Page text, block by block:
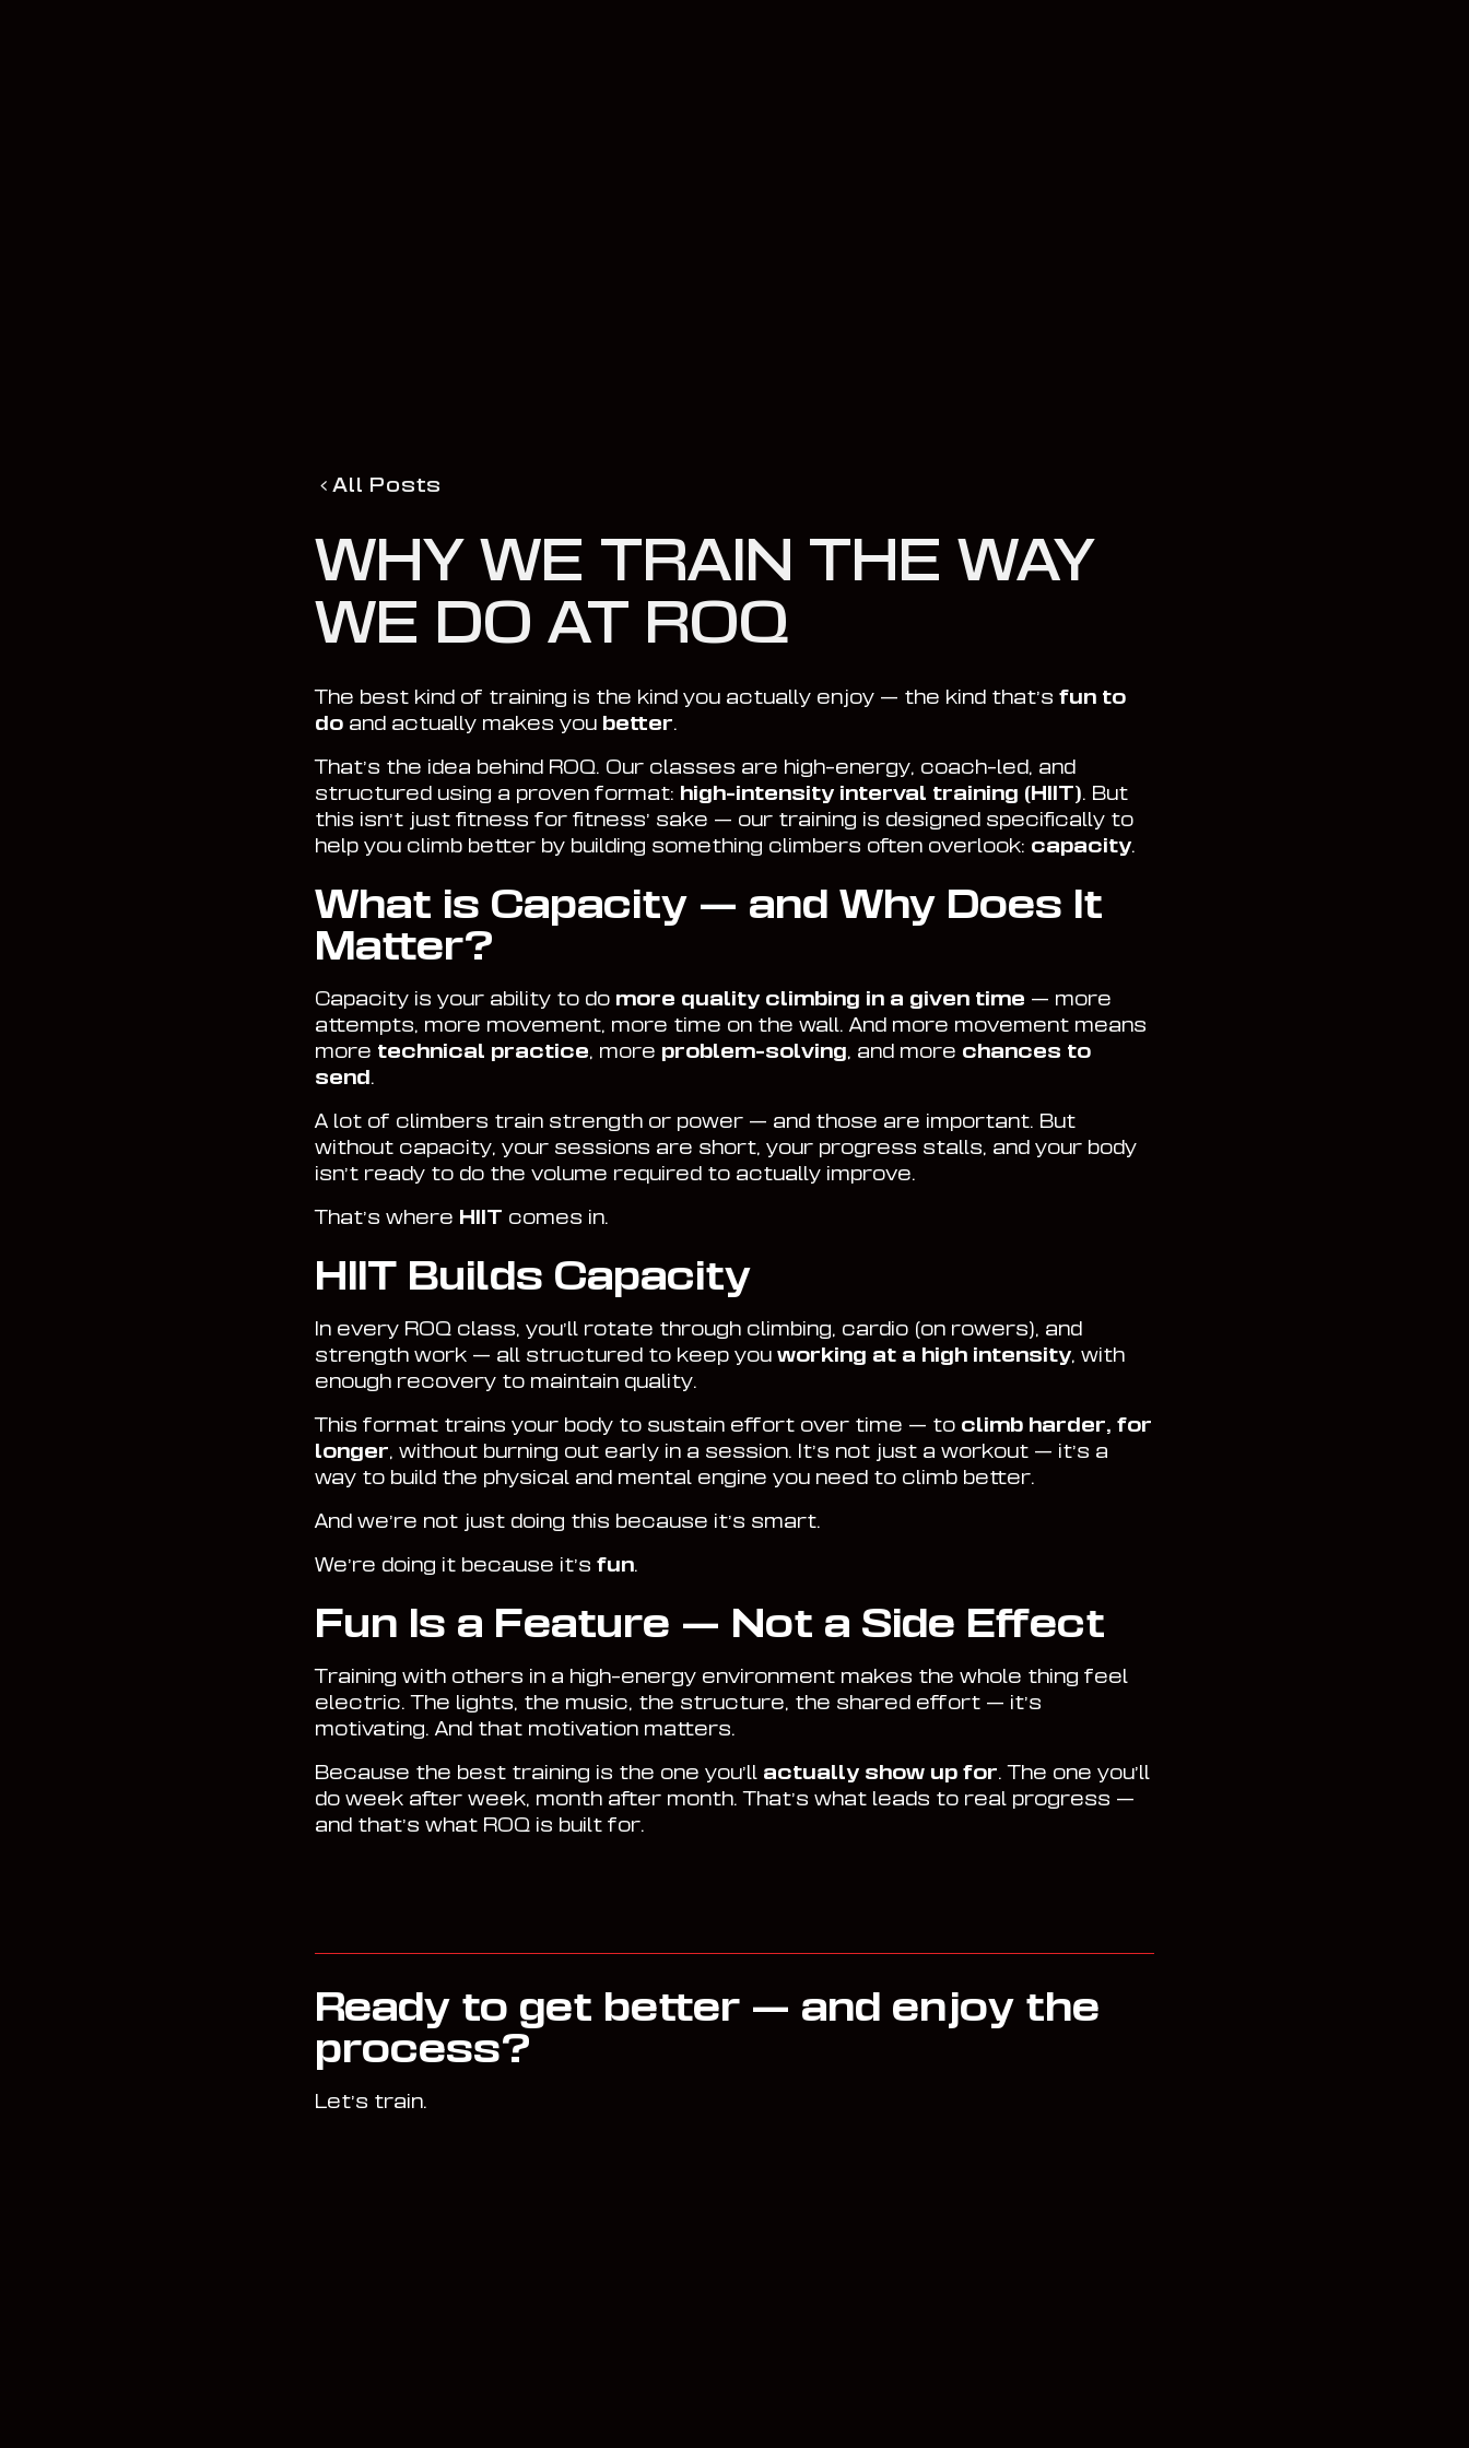
All Posts
WHY WE TRAIN THE WAY
WE DO AT ROQ
The best kind of training is the kind you actually enjoy — the kind that’s fun to
do and actually makes you better.
That’s the idea behind ROQ. Our classes are high-energy, coach-led, and
structured using a proven format: high-intensity interval training (HIIT). But
this isn’t just fitness for fitness’ sake — our training is designed specifically to
help you climb better by building something climbers often overlook: capacity.
What is Capacity — and Why Does It
Matter?
Capacity is your ability to do more quality climbing in a given time — more
attempts, more movement, more time on the wall. And more movement means
more technical practice, more problem-solving, and more chances to
send .
A lot of climbers train strength or power — and those are important. But
without capacity, your sessions are short, your progress stalls, and your body
isn’t ready to do the volume required to actually improve.
That’s where HIIT comes in.
HIIT Builds Capacity
In every ROQ class, you’ll rotate through climbing, cardio (on rowers), and
strength work — all structured to keep you working at a high intensity, with
enough recovery to maintain quality.
This format trains your body to sustain effort over time — to climb harder, for
longer, without burning out early in a session. It’s not just a workout — it’s a
way to build the physical and mental engine you need to climb better.
And we’re not just doing this because it’s smart.
We’re doing it because it’s fun.
Fun Is a Feature — Not a Side Effect
Training with others in a high-energy environment makes the whole thing feel
electric. The lights, the music, the structure, the shared effort — it’s
motivating. And that motivation matters.
Because the best training is the one you’ll actually show up for. The one you’ll
do week after week, month after month. That’s what leads to real progress —
and that’s what ROQ is built for.
Ready to get better — and enjoy the
process?
Let’s train.